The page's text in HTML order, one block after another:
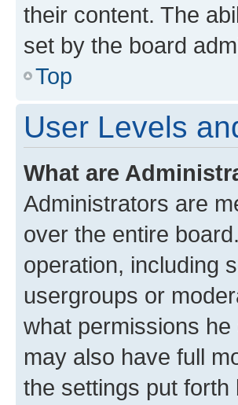
their content. The
set by the board
Top
User Levels
What are
Administrators are
over the entire
operation, including
usergroups or
what permissions
may also have full
the settings put